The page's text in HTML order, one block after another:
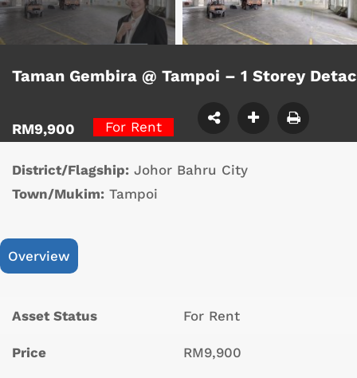
Taman Gembira @ Tampoi – 1 Storey
RM9,900 For Rent
District/Flagship: Johor Bahru City
Town/Mukim: Tampoi
Overview
Asset Status For Rent
Price RM9,900